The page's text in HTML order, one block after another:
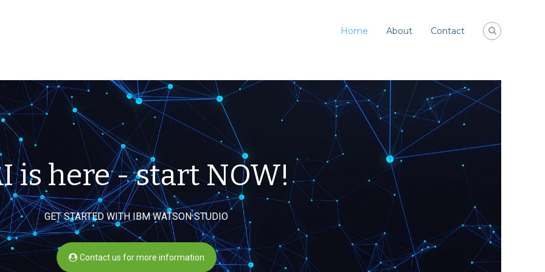
Home About Contact
is here - start NOW!
GET STARTED WITH IBM WATSON STUDIO
Contact us for more information